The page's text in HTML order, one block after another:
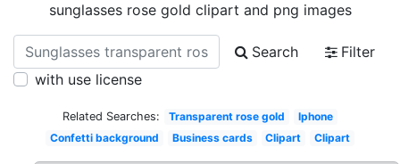
sunglasses rose gold clipart and png images
Search
Filter
with use license
Related Searches: Transparent rose gold
Iphone
Confetti background
Business cards Clipart Clipart